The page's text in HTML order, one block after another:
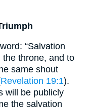
“Salvation
the throne, and to
same shout
Revelation 19:1).
will be publicly
the salvation